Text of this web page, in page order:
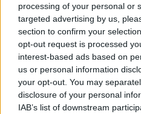
processing of your personal or
targeted advertising by us,
section to confirm your
opt-out request is processed
interest-based ads based on
us or personal information
your opt-out. You may
disclosure of your personal
IAB’s list of downstream
support for Teenage
appreciates the vital
he added.